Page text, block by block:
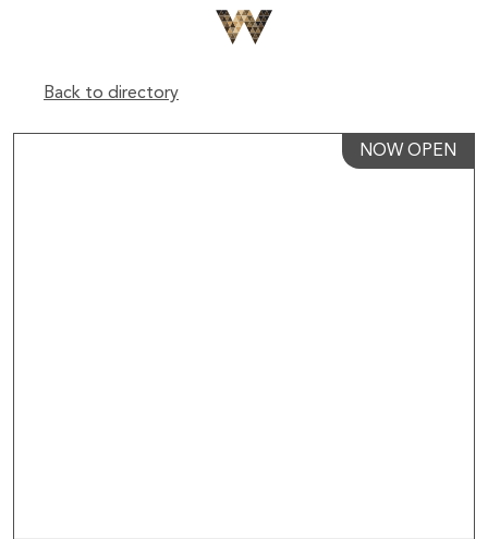
Back to directory
NOW OPEN